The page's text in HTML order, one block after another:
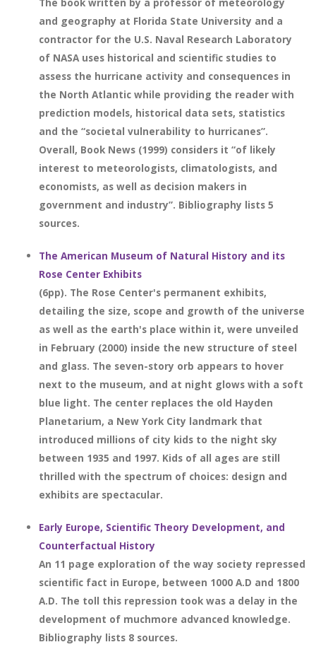
and geography at Florida State University and a
contractor for the U.S. Naval Research Laboratory
of NASA uses historical and scientific studies to
assess the hurricane activity and consequences in
the North Atlantic while providing the reader with
prediction models, historical data sets, statistics
and the “societal vulnerability to hurricanes”.
Overall, Book News (1999) considers it “of likely
interest to meteorologists, climatologists, and
economists, as well as decision makers in
government and industry”. Bibliography lists 5
sources.
The American Museum of Natural History and its
Rose Center Exhibits
(6pp). The Rose Center's permanent exhibits,
detailing the size, scope and growth of the universe
as well as the earth's place within it, were unveiled
in February (2000) inside the new structure of steel
and glass. The seven-story orb appears to hover
next to the museum, and at night glows with a soft
blue light. The center replaces the old Hayden
Planetarium, a New York City landmark that
introduced millions of city kids to the night sky
between 1935 and 1997. Kids of all ages are still
thrilled with the spectrum of choices: design and
exhibits are spectacular.
Early Europe, Scientific Theory Development, and
Counterfactual History
An 11 page exploration of the way society repressed
scientific fact in Europe, between 1000 A.D and 1800
A.D. The toll this repression took was a delay in the
development of muchmore advanced knowledge.
Bibliography lists 8 sources.